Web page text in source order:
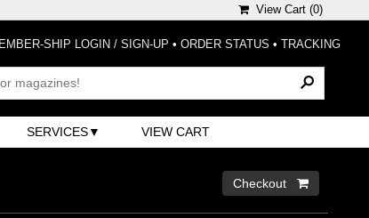
View Cart (0)
SHIP LOGIN / SIGN-UP • ORDER STATUS • TRACKING
SERVICES VIEW CART
Checkout 